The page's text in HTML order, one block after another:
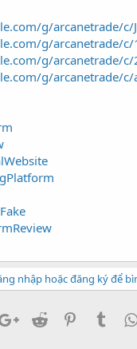
g/arcanetrade/c/
g/arcanetrade/c/
g/arcanetrade/c/
g/arcanetrade/c/
nhập hoặc đăng ký để
Google+
Reddit Pinterest